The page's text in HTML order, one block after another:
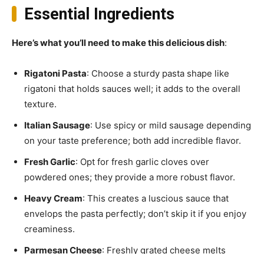
Essential Ingredients
Here’s what you’ll need to make this delicious dish:
Rigatoni Pasta: Choose a sturdy pasta shape like
rigatoni that holds sauces well; it adds to the overall
texture.
Italian Sausage: Use spicy or mild sausage depending
on your taste preference; both add incredible flavor.
Fresh Garlic: Opt for fresh garlic cloves over
powdered ones; they provide a more robust flavor.
Heavy Cream: This creates a luscious sauce that
envelops the pasta perfectly; don’t skip it if you enjoy
creaminess.
Parmesan Cheese: Freshly grated cheese melts